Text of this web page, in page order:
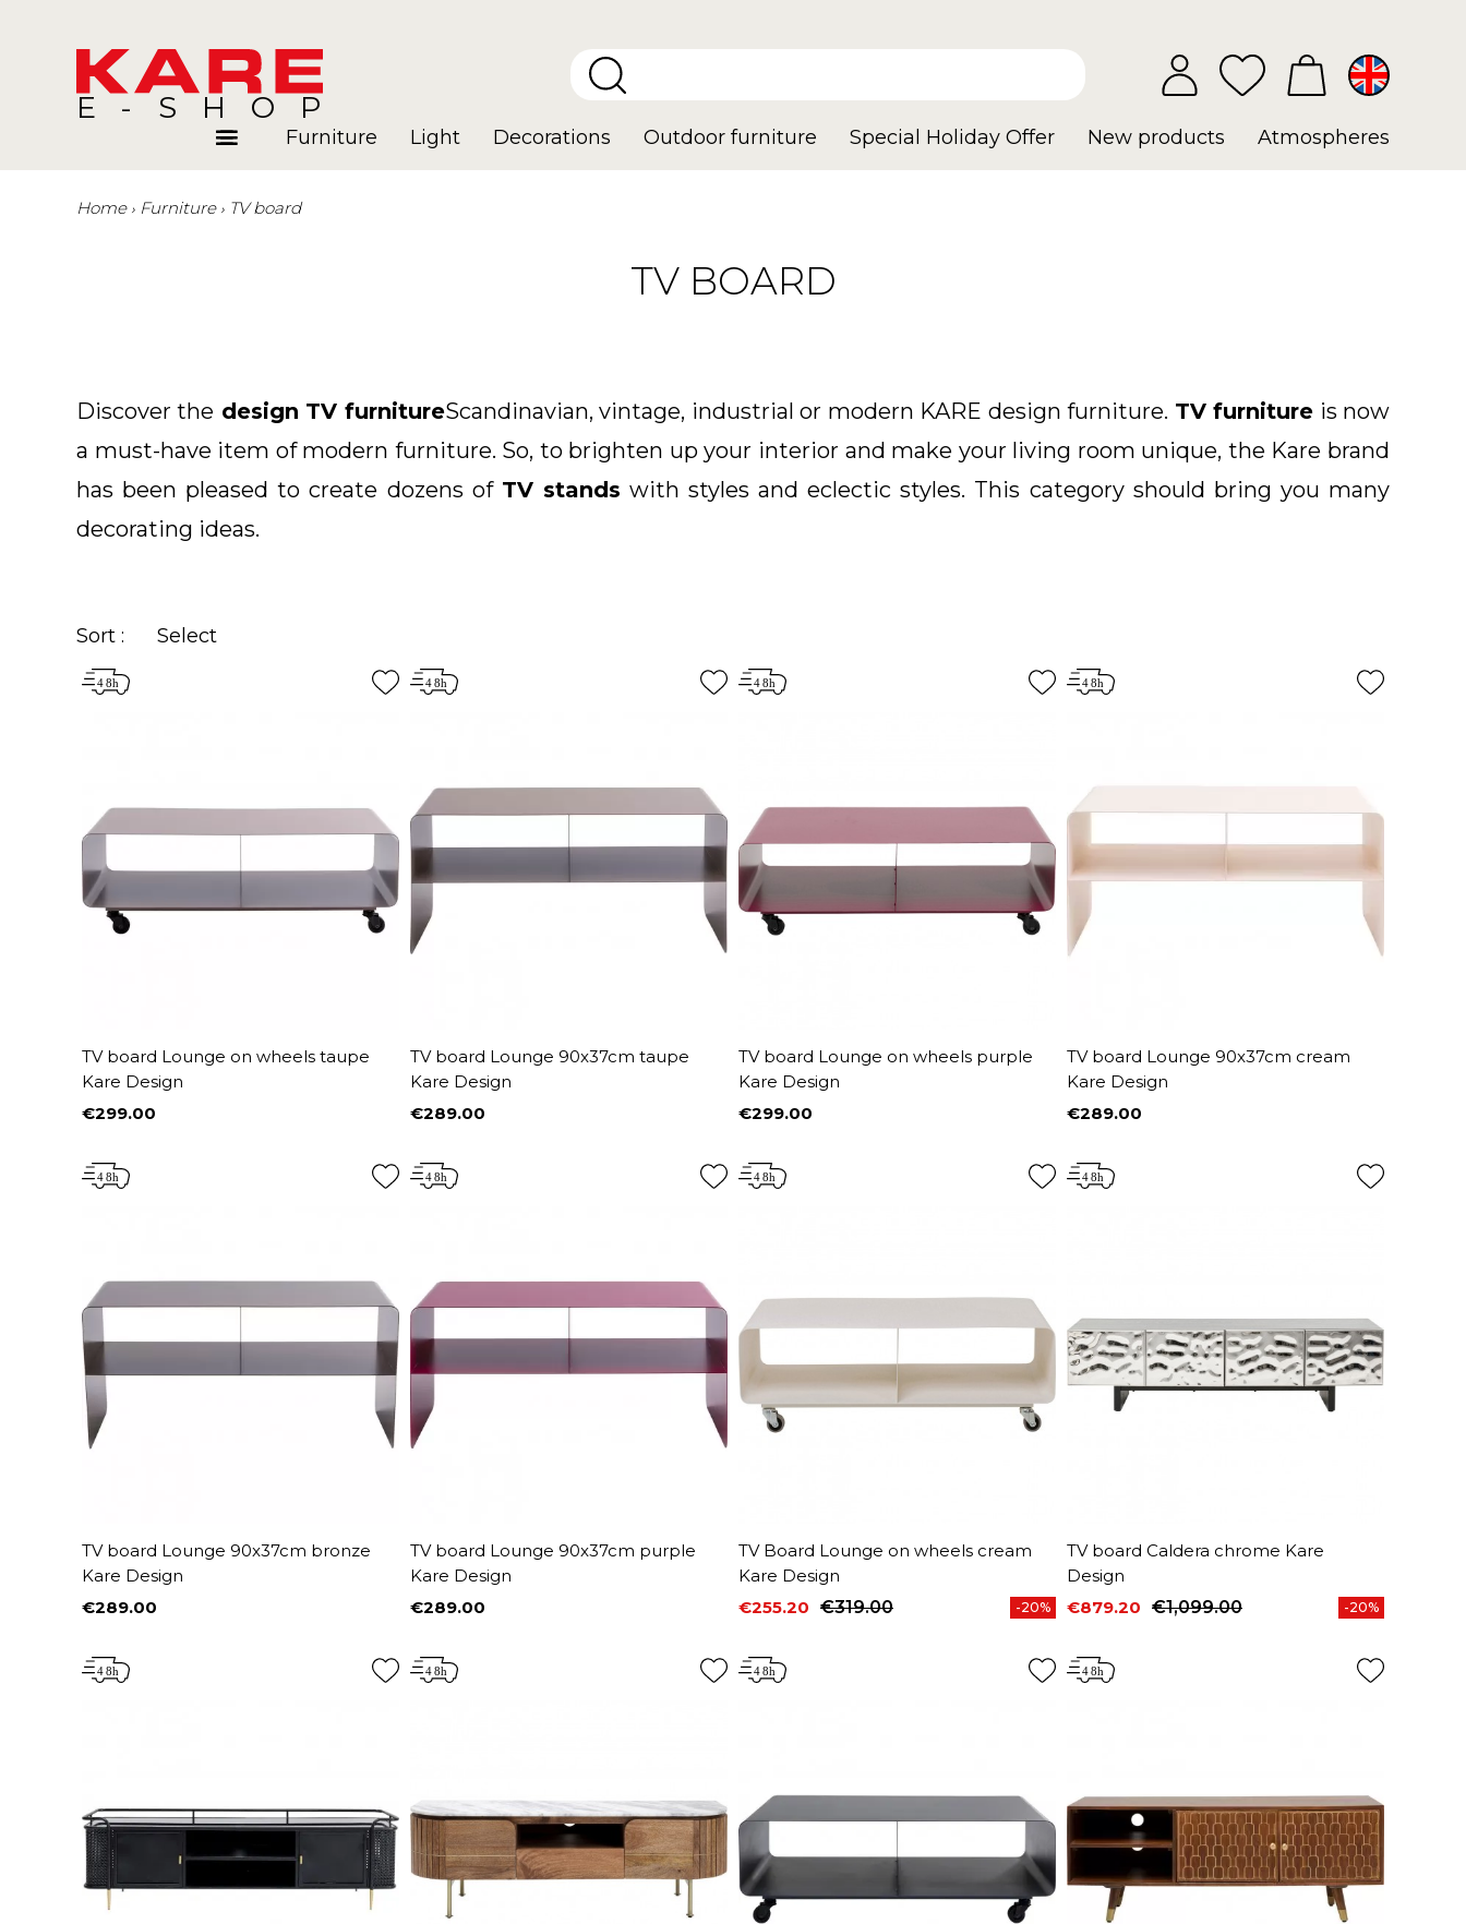
E-SHOP
Furniture Light Decorations Outdoor furniture Special Holiday Offer New products Atmospheres
Home Furniture TV board
TV BOARD
Discover the design TV furnitureScandinavian, vintage, industrial or modern KARE design furniture. TV furniture is now
a must-have item of modern furniture. So, to brighten up your interior and make your living room unique, the Kare brand
has been pleased to create dozens of TV stands with styles and eclectic styles. This category should bring you many
decorating ideas.
Sort : Select
TV board Lounge on wheels taupe
Kare Design
Price
€299.00
TV board Lounge 90x37cm taupe
Kare Design
Price
€289.00
TV board Lounge on wheels purple
Kare Design
Price
€299.00
TV board Lounge 90x37cm cream
Kare Design
Price
€289.00
TV board Lounge 90x37cm bronze
Kare Design
Price
€289.00
TV board Lounge 90x37cm purple
Kare Design
Price
€289.00
TV Board Lounge on wheels cream
Kare Design
Price
€255.20
Regular price
€319.00 -20%
TV board Caldera chrome Kare
Design
Price
€879.20
Regular price€1,099.00 -20%